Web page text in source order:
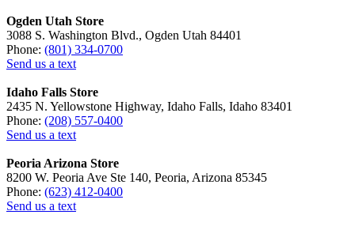
Ogden Utah Store
3088 S. Washington Blvd., Ogden Utah 84401
Phone: (801) 334-0700
Send us a text
Idaho Falls Store
2435 N. Yellowstone Highway, Idaho Falls, Idaho 83401
Phone: (208) 557-0400
Send us a text
Peoria Arizona Store
8200 W. Peoria Ave Ste 140, Peoria, Arizona 85345
Phone: (623) 412-0400
Send us a text